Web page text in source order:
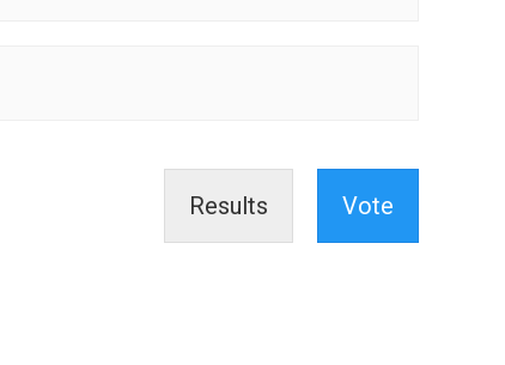
Results Vote